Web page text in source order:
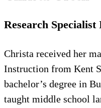
Research Specialist
Christa received her
Instruction from Kent
bachelor’s degree in
taught middle school